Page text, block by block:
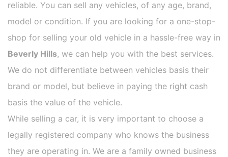
reliable. You can sell any vehicles, of any age, brand,
model or condition. If you are looking for a one-stop-
shop for selling your old vehicle in a hassle-free way in
Beverly Hills, we can help you with the best services.
We do not differentiate between vehicles basis their
brand or model, but believe in paying the right cash
basis the value of the vehicle.
While selling a car, it is very important to choose a
legally registered company who knows the business
they are operating in. We are a family owned business